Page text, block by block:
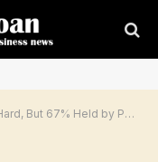
Most Underrated Asset Right Now? | Invesloan.com